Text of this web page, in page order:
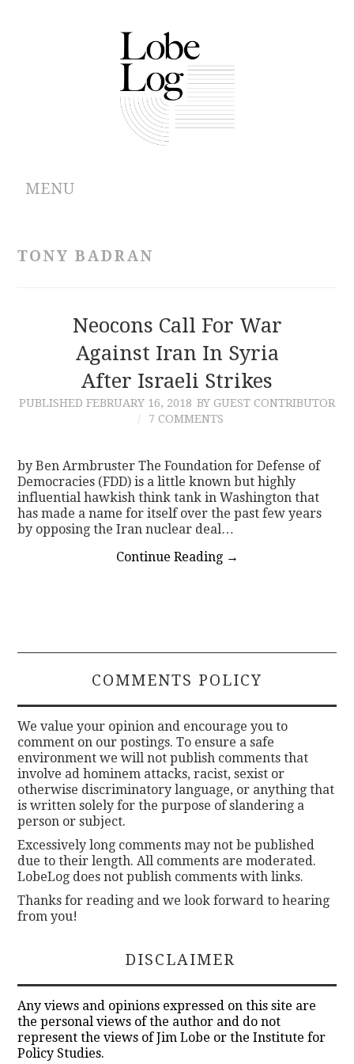
MENU
CONTRIBUTIONS
CONTACT
TONY BADRAN
Neocons Call For War
Against Iran In Syria
After Israeli Strikes
PUBLISHED FEBRUARY 16, 2018 BY GUEST CONTRIBUTOR
7 COMMENTS
by Ben Armbruster The Foundation for Defense of
Democracies (FDD) is a little known but highly
influential hawkish think tank in Washington that
has made a name for itself over the past few years
by opposing the Iran nuclear deal…
Continue Reading →
COMMENTS POLICY
We value your opinion and encourage you to
comment on our postings. To ensure a safe
environment we will not publish comments that
involve ad hominem attacks, racist, sexist or
otherwise discriminatory language, or anything that
is written solely for the purpose of slandering a
person or subject.
Excessively long comments may not be published
due to their length. All comments are moderated.
LobeLog does not publish comments with links.
Thanks for reading and we look forward to hearing
from you!
DISCLAIMER
Any views and opinions expressed on this site are
the personal views of the author and do not
represent the views of Jim Lobe or the Institute for
Policy Studies.